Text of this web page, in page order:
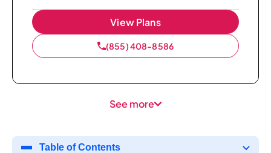
View Plans
(855) 408-8586
See more
Table of Contents